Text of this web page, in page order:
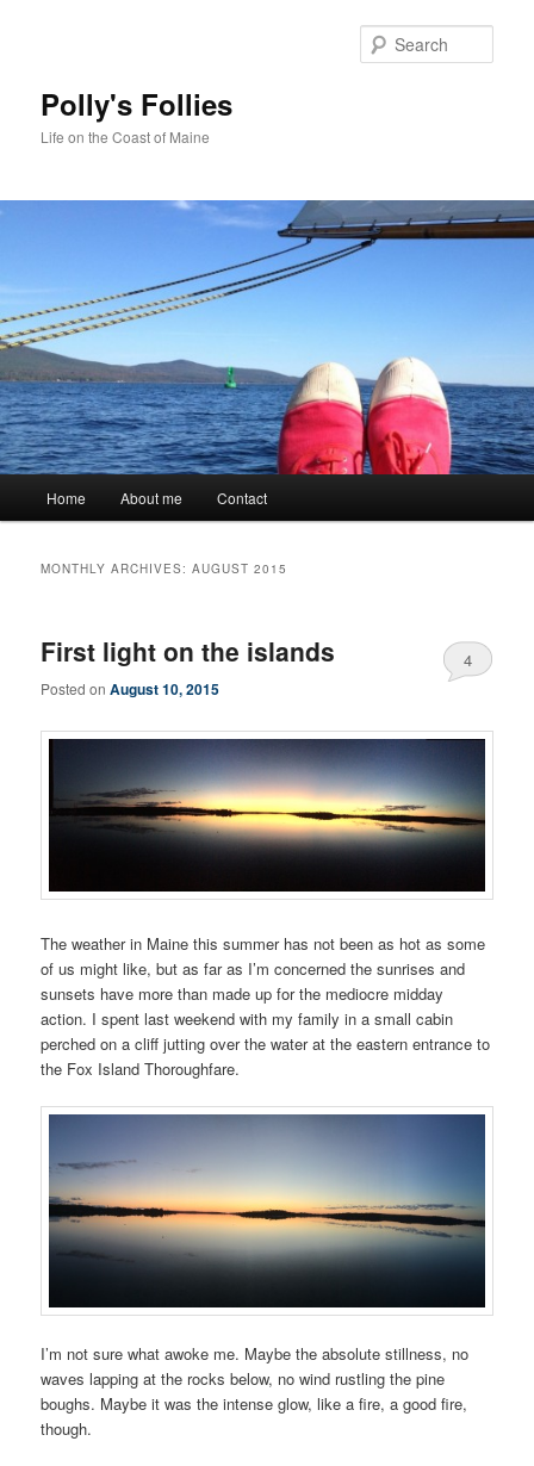
Polly's Follies
Life on the Coast of Maine
Home About me Contact
MONTHLY ARCHIVES:AUGUST 2015
First light on the islands
Posted onAugust 10, 2015
4
The weather in Maine this summer has not been as hot as some
of us might like, but as far as I’m concerned the sunrises and
sunsets have more than made up for the mediocre midday
action. I spent last weekend with my family in a small cabin
perched on a cliff jutting over the water at the eastern entrance to
the Fox Island Thoroughfare.
I’m not sure what awoke me. Maybe the absolute stillness, no
waves lapping at the rocks below, no wind rustling the pine
boughs. Maybe it was the intense glow, like a fire, a good fire,
though.